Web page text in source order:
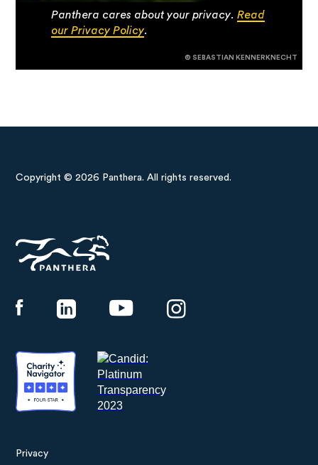
Panthera cares about your privacy.Read
our Privacy Policy.
© SEBASTIAN KENNERKNECHT
Copyright © 2026 Panthera. All rights reserved.
Privacy